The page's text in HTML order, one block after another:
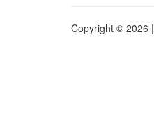
Copyright © 2026 |